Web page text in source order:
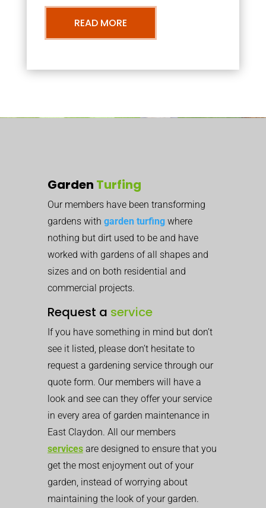
READ MORE
Garden Turfing
Our members have been transforming
gardens with garden turfing where
nothing but dirt used to be and have
worked with gardens of all shapes and
sizes and on both residential and
commercial projects.
Request a service
If you have something in mind but don’t
see it listed, please don’t hesitate to
request a gardening service through our
quote form. Our members will have a
look and see can they offer your service
in every area of garden maintenance in
East Claydon. All our members
services are designed to ensure that you
get the most enjoyment out of your
garden, instead of worrying about
maintaining the look of your garden.